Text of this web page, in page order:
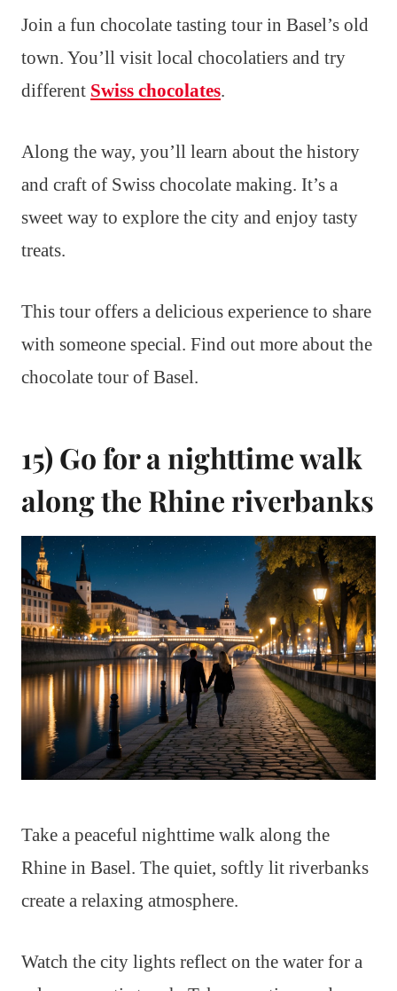
Join a fun chocolate tasting tour in Basel’s old
town. You’ll visit local chocolatiers and try
different Swiss chocolates.
Along the way, you’ll learn about the history
and craft of Swiss chocolate making. It’s a
sweet way to explore the city and enjoy tasty
treats.
This tour offers a delicious experience to share
with someone special. Find out more about the
chocolate tour of Basel.
15) Go for a nighttime walk
along the Rhine riverbanks
Take a peaceful nighttime walk along the
Rhine in Basel. The quiet, softly lit riverbanks
create a relaxing atmosphere.
Watch the city lights reflect on the water for a